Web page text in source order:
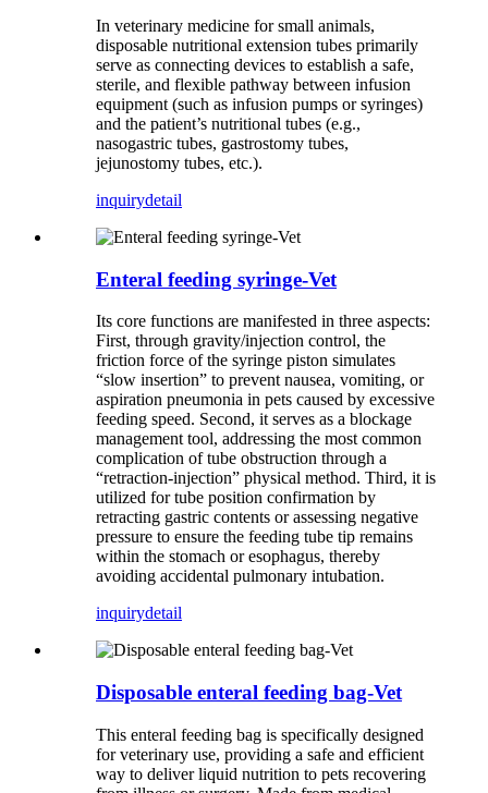
In veterinary medicine for small animals,
disposable nutritional extension tubes primarily
serve as connecting devices to establish a safe,
sterile, and flexible pathway between infusion
equipment (such as infusion pumps or syringes)
and the patient’s nutritional tubes (e.g.,
nasogastric tubes, gastrostomy tubes,
jejunostomy tubes, etc.).
inquirydetail
Enteral feeding syringe-Vet
Its core functions are manifested in three aspects:
First, through gravity/injection control, the
friction force of the syringe piston simulates
“slow insertion” to prevent nausea, vomiting, or
aspiration pneumonia in pets caused by excessive
feeding speed. Second, it serves as a blockage
management tool, addressing the most common
complication of tube obstruction through a
“retraction-injection” physical method. Third, it is
utilized for tube position confirmation by
retracting gastric contents or assessing negative
pressure to ensure the feeding tube tip remains
within the stomach or esophagus, thereby
avoiding accidental pulmonary intubation.
inquirydetail
Disposable enteral feeding bag-Vet
This enteral feeding bag is specifically designed
for veterinary use, providing a safe and efficient
way to deliver liquid nutrition to pets recovering